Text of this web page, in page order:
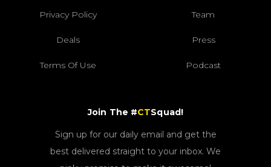
Privacy Policy Team
Deals Press
Terms Of Use Podcast
Join The #CTSquad!
Sign up for our daily email and get the
best delivered straight to your inbox. We